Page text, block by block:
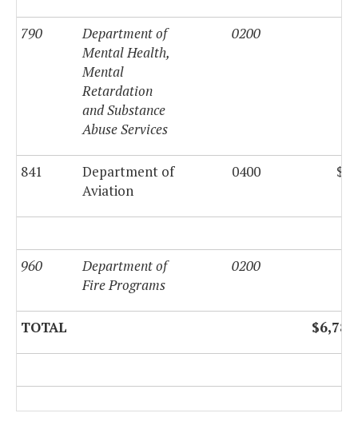
790
Department of
Mental Health,
Mental
Retardation
and Substance
Abuse Services
0200
841
Department of
Aviation
0400
960
Department of
Fire Programs
0200
TOTAL